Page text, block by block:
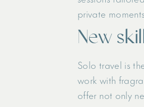
private
New
Solo travel is
work with
offer not only